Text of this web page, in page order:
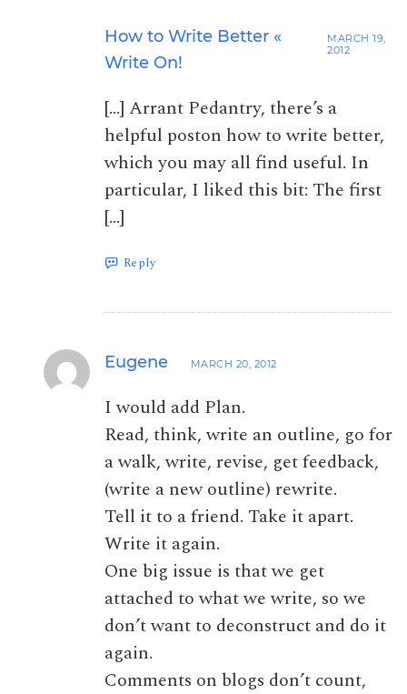
How to Write Better «
Write On!
MARCH 19,
2012
[…] Arrant Pedantry, there’s a
helpful poston how to write better,
which you may all find useful. In
particular, I liked this bit: The first
[…]
Reply
Eugene MARCH 20, 2012
I would add Plan.
Read, think, write an outline, go for
a walk, write, revise, get feedback,
(write a new outline) rewrite.
Tell it to a friend. Take it apart.
Write it again.
One big issue is that we get
attached to what we write, so we
don’t want to deconstruct and do it
again.
Comments on blogs don’t count,